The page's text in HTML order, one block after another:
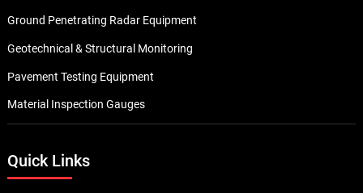
Ground Penetrating Radar Equipment
Geotechnical & Structural Monitoring
Pavement Testing Equipment
Material Inspection Gauges
Quick Links